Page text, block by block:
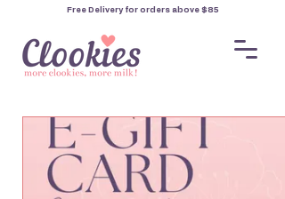
Free Delivery for orders above $85